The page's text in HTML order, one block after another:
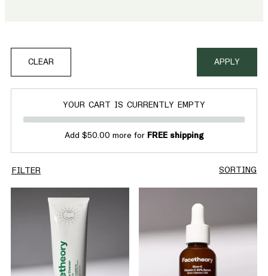
CLEAR APPLY
YOUR CART IS CURRENTLY EMPTY
Add $50.00 more for FREE shipping
FILTER SORTING